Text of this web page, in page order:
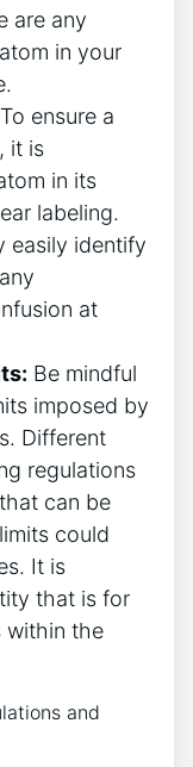
are any
in your
To ensure a
it is
in its
labeling.
easily identify
at
Be mindful
imposed by
Different
regulations
can be
could
It is
that is for
within the